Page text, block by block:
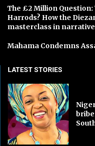
The £2 Million
Harrods? How the
masterclass in
Mahama Condemns
LATEST STORIES